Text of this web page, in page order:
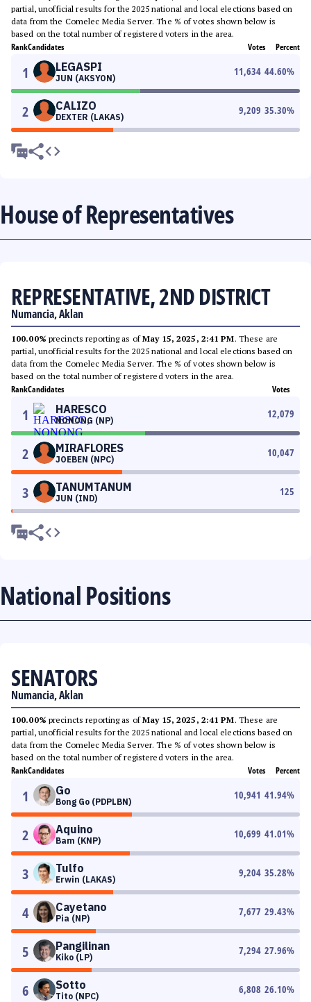
partial, unofficial results for the 2025 national and local elections based on
data from the Comelec Media Server. The % of votes shown below is
based on the total number of registered voters in the area.
RankCandidates Votes Percent
1 LEGASPI
JUN (AKSYON)
11,634 44.60%
2 CALIZO
DEXTER (LAKAS)
9,209 35.30%
House of Representatives
REPRESENTATIVE, 2ND DISTRICT
Numancia, Aklan
100.00% precincts reporting as ofMay 15, 2025, 2:41 PM. These are
partial, unofficial results for the 2025 national and local elections based on
data from the Comelec Media Server. The % of votes shown below is
based on the total number of registered voters in the area.
RankCandidates Votes
1 HARESCO
NONONG (NP)
12,079
2 MIRAFLORES
JOEBEN (NPC)
10,047
3 TANUMTANUM
JUN (IND)
125
National Positions
SENATORS
Numancia, Aklan
100.00% precincts reporting as ofMay 15, 2025, 2:41 PM. These are
partial, unofficial results for the 2025 national and local elections based on
data from the Comelec Media Server. The % of votes shown below is
based on the total number of registered voters in the area.
RankCandidates Votes Percent
1 Go
Bong Go (PDPLBN)
10,941 41.94%
2 Aquino
Bam (KNP)
10,699 41.01%
3 Tulfo
Erwin (LAKAS)
9,204 35.28%
4 Cayetano
Pia (NP)
7,677 29.43%
5 Pangilinan
Kiko (LP)
7,294 27.96%
6 Sotto
Tito (NPC)
6,808 26.10%